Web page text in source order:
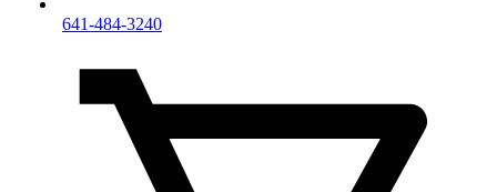
641-484-3240